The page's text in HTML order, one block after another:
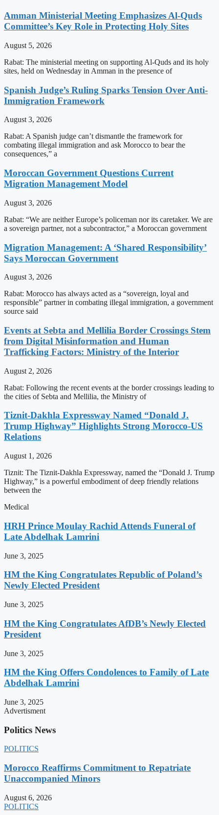
Amman Ministerial Meeting Emphasizes Al-Quds
Committee’s Key Role in Protecting Holy Sites
August 5, 2026
Rabat: The ministerial meeting on supporting Al-Quds and its holy
sites, held on Wednesday in Amman in the presence of
Spanish Judge’s Ruling Sparks Tension Over Anti-
Immigration Framework
August 3, 2026
Rabat: A Spanish judge can’t dismantle the framework for
combating illegal immigration and ask Morocco to bear the
consequences,” a
Moroccan Government Questions Current
Migration Management Model
August 3, 2026
Rabat: “We are neither Europe’s policeman nor its caretaker. We are
a sovereign partner, not a subcontractor,” a Moroccan government
Migration Management: A ‘Shared Responsibility’
Says Moroccan Government
August 3, 2026
Rabat: Morocco has always acted as a “sovereign, loyal and
responsible” partner in combating illegal immigration, a government
source said
Events at Sebta and Mellilia Border Crossings Stem
from Digital Misinformation and Human
Trafficking Factors: Ministry of the Interior
August 2, 2026
Rabat: Following the recent events at the border crossings leading to
the cities of Sebta and Mellilia, the Ministry of
Tiznit-Dakhla Expressway Named “Donald J.
Trump Highway” Highlights Strong Morocco-US
Relations
August 1, 2026
Tiznit: The Tiznit-Dakhla Expressway, named the “Donald J. Trump
Highway,” is a powerful embodiment of deep friendly relations
between the
Medical
HRH Prince Moulay Rachid Attends Funeral of
Late Abdelhak Lamrini
June 3, 2025
HM the King Congratulates Republic of Poland’s
Newly Elected President
June 3, 2025
HM the King Congratulates AfDB’s Newly Elected
President
June 3, 2025
HM the King Offers Condolences to Family of Late
Abdelhak Lamrini
June 3, 2025
Advertisment
Politics News
POLITICS
Morocco Reaffirms Commitment to Repatriate
Unaccompanied Minors
August 6, 2026
POLITICS